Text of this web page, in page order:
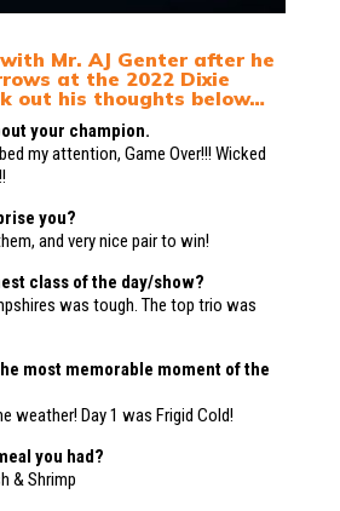
Mr. AJ Genter after he
at the 2022 Dixie
out his thoughts below…
your champion.
my attention, Game Over!!! Wicked
you?
and very nice pair to win!
class of the day/show?
was tough. The top trio was
most memorable moment of the
weather! Day 1 was Frigid Cold!
you had?
& Shrimp